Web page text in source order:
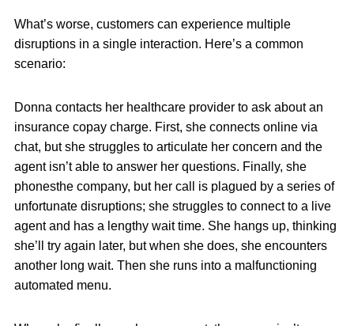
What’s worse, customers can experience multiple
disruptions in a single interaction. Here’s a common
scenario:
Donna contacts her healthcare provider to ask about an
insurance copay charge. First, she connects online via
chat, but she struggles to articulate her concern and the
agent isn’t able to answer her questions. Finally, she
phonesthe company, but her call is plagued by a series of
unfortunate disruptions; she struggles to connect to a live
agent and has a lengthy wait time. She hangs up, thinking
she’ll try again later, but when she does, she encounters
another long wait. Then she runs into a malfunctioning
automated menu.